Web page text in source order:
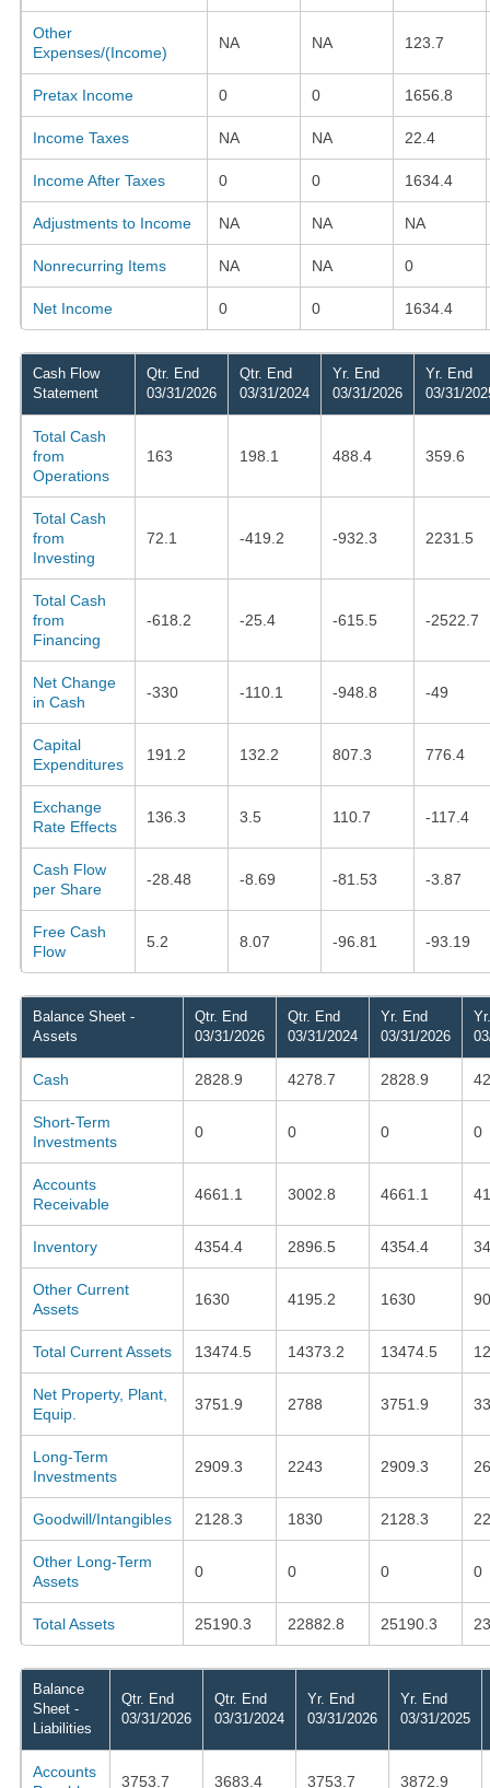
Other
Expenses/(Income)
NA NA 123.7
Pretax Income 0 0 1656.8
Income Taxes NA NA 22.4
Income After Taxes 0 0 1634.4
Adjustments to Income NA NA NA
Nonrecurring Items NA NA 0
Net Income 0 0 1634.4
Cash Flow
Statement
Qtr. End
03/31/2026
Qtr. End
03/31/2024
Yr. End
03/31/2026
Yr. End
03/31/
Total Cash
from
Operations
163 198.1 488.4 359.6
Total Cash
from
Investing
72.1 -419.2 -932.3 2231.5
Total Cash
from
Financing
-618.2 -25.4 -615.5 -2522.7
Net Change
in Cash
-330 -110.1 -948.8 -49
Capital
Expenditures
191.2 132.2 807.3 776.4
Exchange
Rate Effects
136.3 3.5 110.7 -117.4
Cash Flow
per Share
-28.48 -8.69 -81.53 -3.87
Free Cash
Flow
5.2 8.07 -96.81 -93.19
Balance Sheet -
Assets
Qtr. End
03/31/2026
Qtr. End
03/31/2024
Yr. End
03/31/2026
Cash 2828.9 4278.7 2828.9
Short-Term
Investments
0 0 0 0
Accounts
Receivable
4661.1 3002.8 4661.1
Inventory 4354.4 2896.5 4354.4
Other Current
Assets
1630 4195.2 1630
Total Current Assets 13474.5 14373.2 13474.5
Net Property, Plant,
Equip.
3751.9 2788 3751.9
Long-Term
Investments
2909.3 2243 2909.3
Goodwill/Intangibles 2128.3 1830 2128.3
Other Long-Term
Assets
0 0 0 0
Total Assets 25190.3 22882.8 25190.3
Balance
Sheet -
Liabilities
Qtr. End
03/31/2026
Qtr. End
03/31/2024
Yr. End
03/31/2026
Yr. End
03/31/2025
Accounts
3753.7 3683.4 3753.7 3872.9